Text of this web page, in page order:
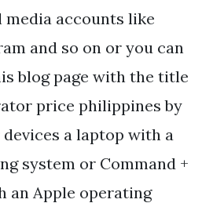
accounts like
and so on or you can
blog page with the title
price philippines by
a laptop with a
system or Command +
an Apple operating